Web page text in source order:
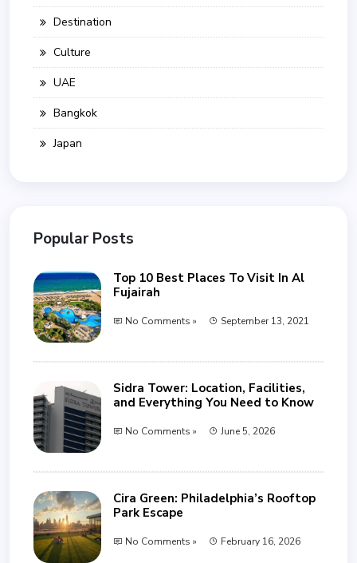
Destination
Culture
UAE
Bangkok
Japan
Popular Posts
Top 10 Best Places To Visit In Al
Fujairah
No Comments » September 13, 2021
Sidra Tower: Location, Facilities,
and Everything You Need to Know
No Comments » June 5, 2026
Cira Green: Philadelphia’s Rooftop
Park Escape
No Comments » February 16, 2026